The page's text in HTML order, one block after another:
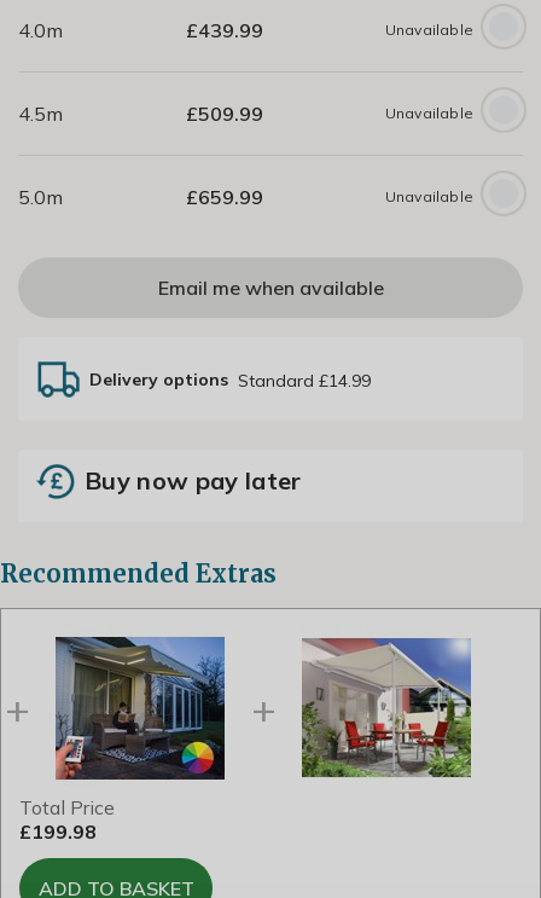
4.0m £439.99 Unavailable
4.5m £509.99 Unavailable
5.0m £659.99 Unavailable
Email me when available
Delivery options Standard £14.99
Buy now pay later
Recommended Extras
Total Price
£199.98
ADD TO BASKET